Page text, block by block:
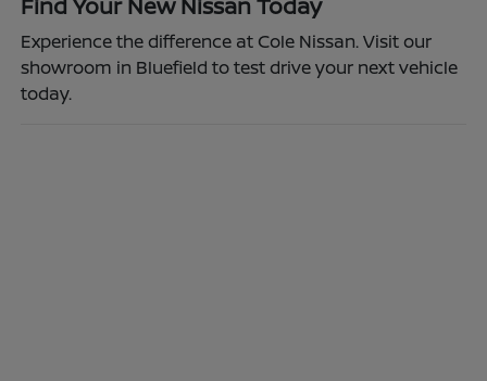
Find Your New Nissan Today
Experience the difference at Cole Nissan. Visit our
showroom in Bluefield to test drive your next vehicle
today.